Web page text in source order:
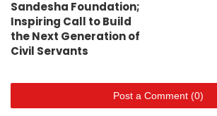
Sandesha Foundation;
Inspiring Call to Build
the Next Generation of
Civil Servants
Post a Comment (0)